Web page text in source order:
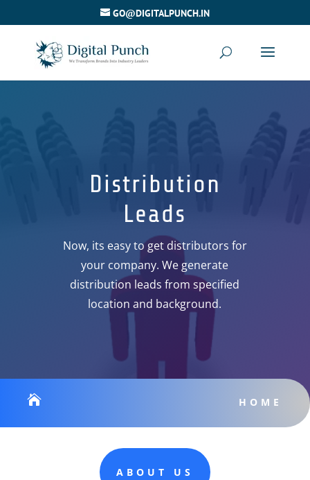
GO@DIGITALPUNCH.IN
Distribution
Leads
Now, its easy to get distributors for
your company. We generate
distribution leads from specified
location and background.
 HOME
ABOUT US